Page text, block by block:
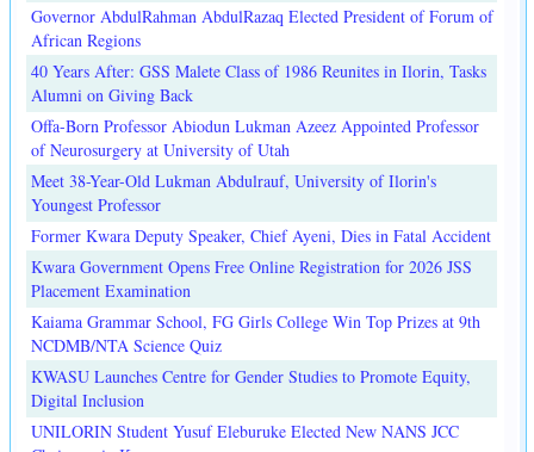
Governor AbdulRahman AbdulRazaq Elected President of Forum of
African Regions
40 Years After: GSS Malete Class of 1986 Reunites in Ilorin, Tasks
Alumni on Giving Back
Offa-Born Professor Abiodun Lukman Azeez Appointed Professor
of Neurosurgery at University of Utah
Meet 38-Year-Old Lukman Abdulrauf, University of Ilorin's
Youngest Professor
Former Kwara Deputy Speaker, Chief Ayeni, Dies in Fatal Accident
Kwara Government Opens Free Online Registration for 2026 JSS
Placement Examination
Kaiama Grammar School, FG Girls College Win Top Prizes at 9th
NCDMB/NTA Science Quiz
KWASU Launches Centre for Gender Studies to Promote Equity,
Digital Inclusion
UNILORIN Student Yusuf Eleburuke Elected New NANS JCC